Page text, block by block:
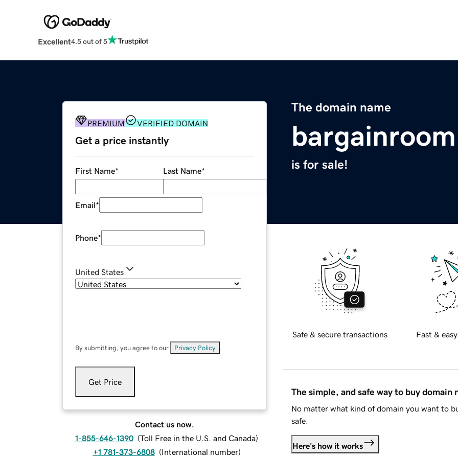
Excellent4.5 out of 5
The domain name
is for sale!
PREMIUM VERIFIED DOMAIN
Get a price instantly
First Name* Last Name*
Email*
Phone*
United States
By submitting, you agree to our Privacy Policy
Get Price
Contact us now.
1-855-646-1390 (Toll Free in the U.S. and Canada)
+1 781-373-6808 (International number)
Safe & secure transactions Fast &
The simple, and safe way to buy domain
No matter what kind of domain you want to
safe.
Here's how it works